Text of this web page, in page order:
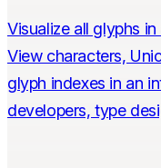
Visualize all glyphs
View characters,
glyph indexes in an
developers, type